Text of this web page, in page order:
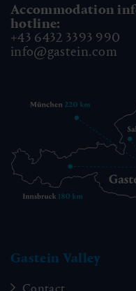
Accommodation
hotline:
+43 6432 3393 990
info@gastein.com
Gastein Valley